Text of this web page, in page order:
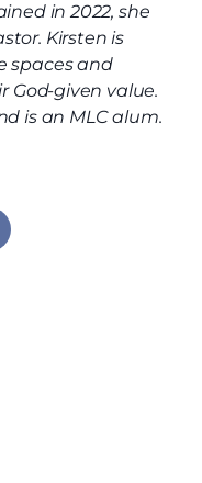
in 2022, she
Kirsten is
spaces and
God-given value.
is an MLC alum.